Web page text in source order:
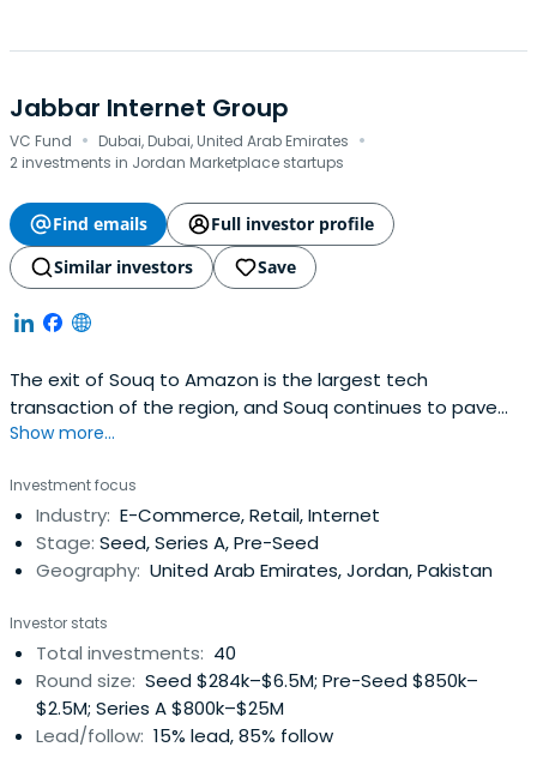
Jabbar Internet Group
VC Fund · Dubai, Dubai, United Arab Emirates ·
2 investments in Jordan Marketplace startups
Find emails
Full investor profile
Similar investors
Save
The exit of Souq to Amazon is the largest tech
transaction of the region, and Souq continues to pave
the way in e-commerce in the region. Souq was built
built the Maktoob portal before that. Maktoob was born
out of a simple idea but with a vision that the Arabic
Internet will grow and become anintegral part of
everybody's life, and grew to become the largest Arabic
and Maktoob stories have become inspiring success
stories in the region, where budding entrepreneurs and
VC's alike, look to our team for inspiration and new
ideas.Today Jabbar continues to grow and pave the way
for tech in the region. It is in this spirit that we embrace
Show more...
Investment focus
Industry: E-Commerce, Retail, Internet
Stage: Seed, Series A, Pre-Seed
Geography: United Arab Emirates, Jordan, Pakistan
Investor stats
Total investments: 40
Round size: Seed $284k–$6.5M; Pre-Seed $850k–
$2.5M; Series A $800k–$25M
Lead/follow: 15% lead, 85% follow